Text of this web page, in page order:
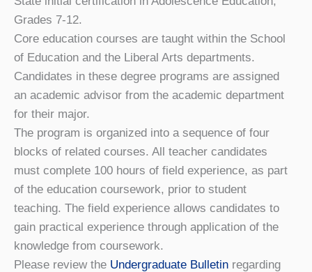
Grades 7-12.
Core education courses are taught within the School
of Education and the Liberal Arts departments.
Candidates in these degree programs are assigned
an academic advisor from the academic department
for their major.
The program is organized into a sequence of four
blocks of related courses. All teacher candidates
must complete 100 hours of field experience, as part
of the education coursework, prior to student
teaching. The field experience allows candidates to
gain practical experience through application of the
knowledge from coursework.
Please review the Undergraduate Bulletin regarding